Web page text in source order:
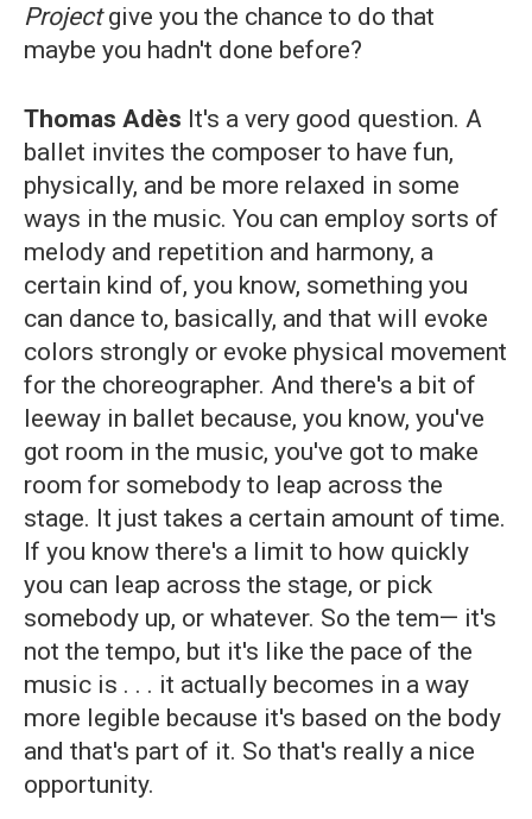
Projectgive you the chance to do that
maybe you hadn't done before?
Thomas Adès It's a very good question. A
ballet invites the composer to have fun,
physically, and be more relaxed in some
ways in the music. You can employ sorts of
melody and repetition and harmony, a
certain kind of, you know, something you
can dance to, basically, and that will evoke
colors strongly or evoke physical movement
for the choreographer. And there's a bit of
leeway in ballet because, you know, you've
got room in the music, you've got to make
room for somebody to leap across the
stage. It just takes a certain amount of time.
If you know there's a limit to how quickly
you can leap across the stage, or pick
somebody up, or whatever. So the tem— it's
not the tempo, but it's like the pace of the
music is . . . it actually becomes in a way
more legible because it's based on the body
and that's part of it. So that's really a nice
opportunity.